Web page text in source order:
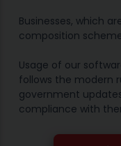
Businesses, which
composition
Usage of our
follows the modern
government
compliance with